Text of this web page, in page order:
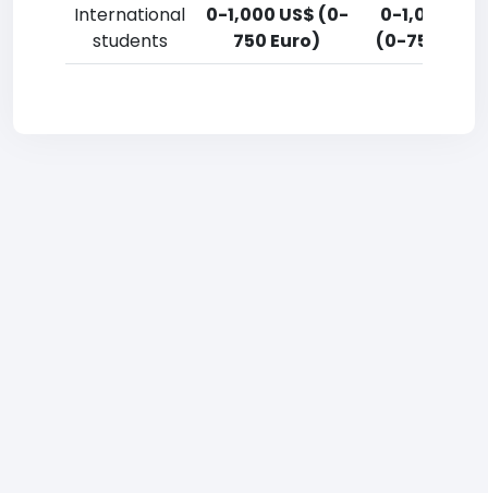
International
students
0-1,000 US$ (0-
750 Euro)
0-1,000 US$
(0-750